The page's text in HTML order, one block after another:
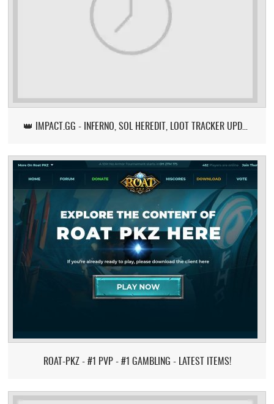
👑 IMPACT.GG - INFERNO, SOL HEREDIT, LOOT TRACKER UPDATE
ROAT-PKZ - #1 PVP - #1 GAMBLING - LATEST ITEMS!